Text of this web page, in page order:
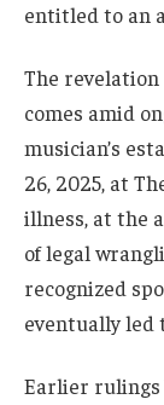
entitled to an
The
comes amid
musician’s
26, 2025, at
illness, at the
of legal
recognized
eventually led
Earlier rulings